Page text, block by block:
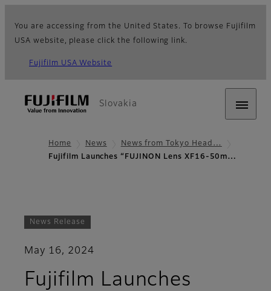
You are accessing from the United States. To browse Fujifilm
USA website, please click the following link.
Fujifilm USA Website
Slovakia
Home News
News from Tokyo Head…
Fujifilm Launches “FUJINON Lens XF16-50m…
News Release
May 16, 2024
Fujifilm Launches